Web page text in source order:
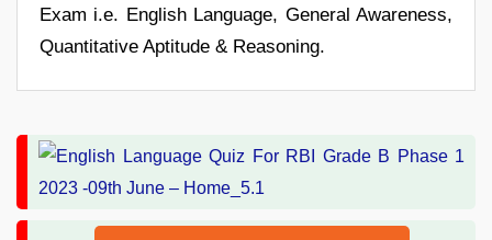
Exam i.e. English Language, General Awareness,
Quantitative Aptitude & Reasoning.